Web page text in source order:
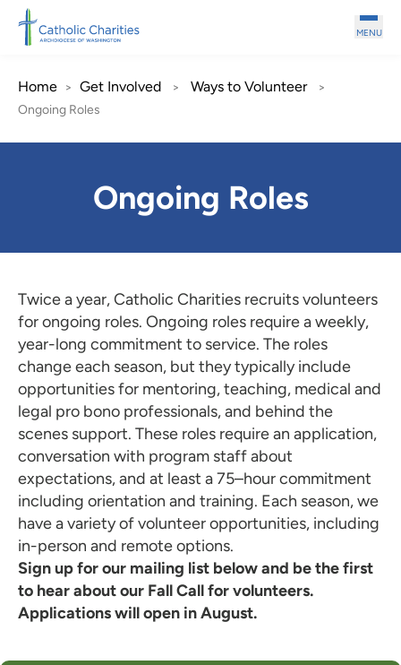
Skip to main content
MENU
Home > Get Involved > Ways to Volunteer
>
Ongoing Roles
Ongoing Roles
Twice a year, Catholic Charities recruits volunteers
for ongoing roles. Ongoing roles require a weekly,
year-long commitment to service. The roles
change each season, but they typically include
opportunities for mentoring, teaching, medical and
legal pro bono professionals, and behind the
scenes support. These roles require an application,
conversation with program staff about
expectations, and at least a 75–hour commitment
including orientation and training. Each season, we
have a variety of volunteer opportunities, including
in-person and remote options.
Sign up for our mailing list below and be the first
to hear about our Fall Call for volunteers.
Applications will open in August.